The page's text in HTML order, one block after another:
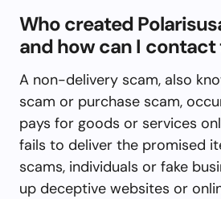
Who created
and how can I contact
A non-delivery scam, also
scam or purchase scam,
pays for goods or services
fails to deliver the promised
scams, individuals or fake
up deceptive websites or